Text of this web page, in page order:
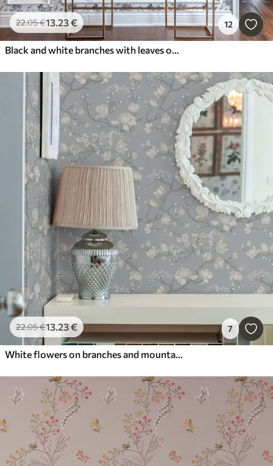
22.05€13.23€ 12
Black and white branches with leaves on white background
22.05€13.23€ 7
White flowers on branches and mountains on a blue background